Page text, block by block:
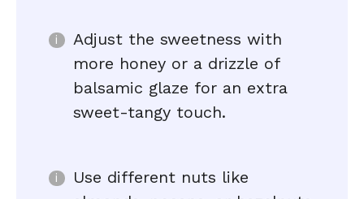
Adjust the sweetness with
more honey or a drizzle of
balsamic glaze for an extra
sweet-tangy touch.
Use different nuts like